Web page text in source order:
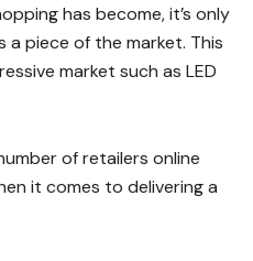
has become, it’s only
piece of the market. This
market such as LED
of retailers online
it comes to delivering a